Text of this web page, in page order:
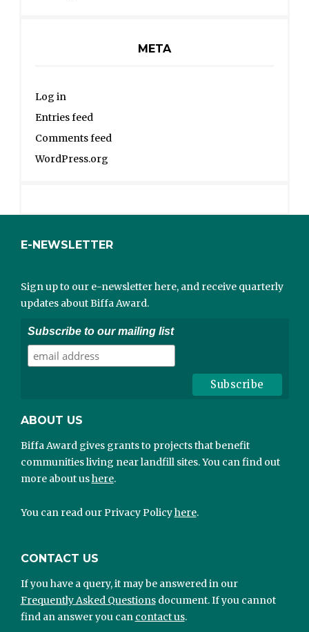
META
Log in
Entries feed
Comments feed
WordPress.org
E-NEWSLETTER
Sign up to our e-newsletter here, and receive quarterly
updates about Biffa Award.
Subscribe to our mailing list
ABOUT US
Biffa Award gives grants to projects that benefit
communities living near landfill sites. You can find out
more about ushere.
You can read our Privacy Policyhere.
CONTACT US
If you have a query, it may be answered in our
Frequently Asked Questionsdocument. If you cannot
find an answer you can contact us.